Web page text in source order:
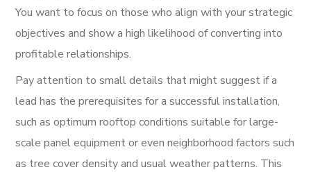
You want to focus on those who align with your strategic
objectives and show a high likelihood of converting into
profitable relationships.
Pay attention to small details that might suggest if a
lead has the prerequisites for a successful installation,
such as optimum rooftop conditions suitable for large-
scale panel equipment or even neighborhood factors such
as tree cover density and usual weather patterns. This